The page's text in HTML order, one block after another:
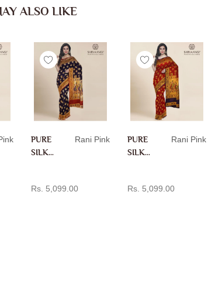
ALSO LIKE
PURE
SILK
RANI
Rani Pink
Rs. 5,099.00
PURE
SILK
RANI
Rani Pink
Rs. 5,099.00